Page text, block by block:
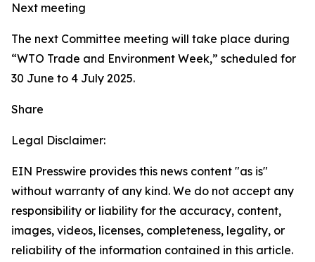
Next meeting
The next Committee meeting will take place during
“WTO Trade and Environment Week,” scheduled for
30 June to 4 July 2025.
Share
Legal Disclaimer:
EIN Presswire provides this news content "as is"
without warranty of any kind. We do not accept any
responsibility or liability for the accuracy, content,
images, videos, licenses, completeness, legality, or
reliability of the information contained in this article.